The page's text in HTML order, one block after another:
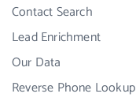
Contact Search
Lead Enrichment
Our Data
Reverse Phone Lookup